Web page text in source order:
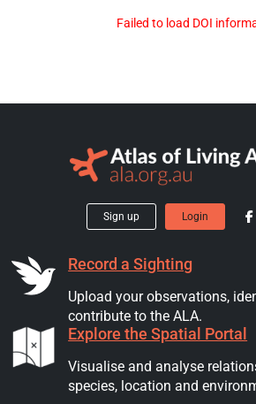
Failed to load DOI
Sign up Login
Record a Sighting
Upload your observations,
contribute to the ALA.
Explore the Spatial Portal
Visualise and analyse
species, location and